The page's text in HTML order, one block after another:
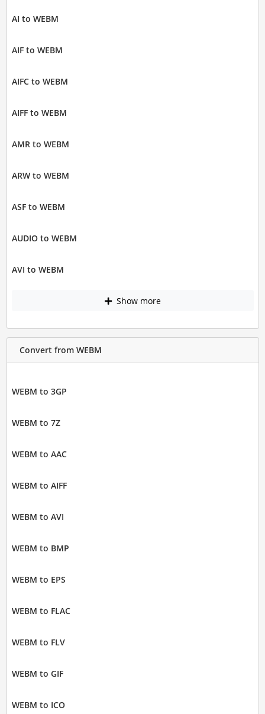
AI to WEBM
AIF to WEBM
AIFC to WEBM
AIFF to WEBM
AMR to WEBM
ARW to WEBM
ASF to WEBM
AUDIO to WEBM
AVI to WEBM
Show more
Convert from WEBM
WEBM to 3GP
WEBM to 7Z
WEBM to AAC
WEBM to AIFF
WEBM to AVI
WEBM to BMP
WEBM to EPS
WEBM to FLAC
WEBM to FLV
WEBM to GIF
WEBM to ICO